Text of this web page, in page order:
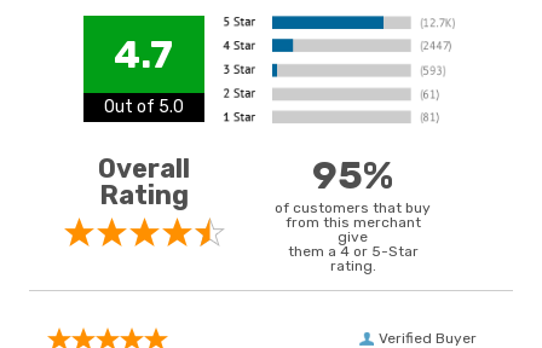
4.7
Out of 5.0
Overall
Rating
95%
of customers that buy
from this merchant
give
them a 4 or 5-Star
rating.
Verified Buyer